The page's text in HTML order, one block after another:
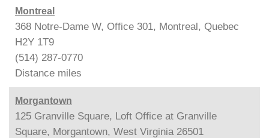
Montreal
368 Notre-Dame W, Office 301, Montreal, Quebec
H2Y 1T9
(514) 287-0770
Distance miles
Morgantown
125 Granville Square, Loft Office at Granville
Square, Morgantown, West Virginia 26501